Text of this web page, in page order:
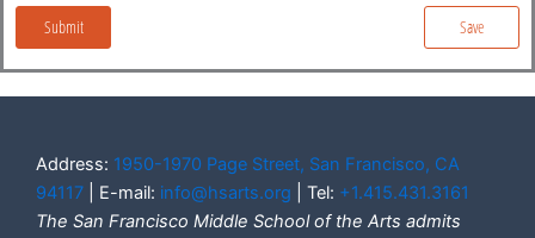
Address: 1950-1970 Page Street, San Francisco, CA
94117 | E-mail: info@hsarts.org | Tel: +1.415.431.3161
The San Francisco Middle School of the Arts admits